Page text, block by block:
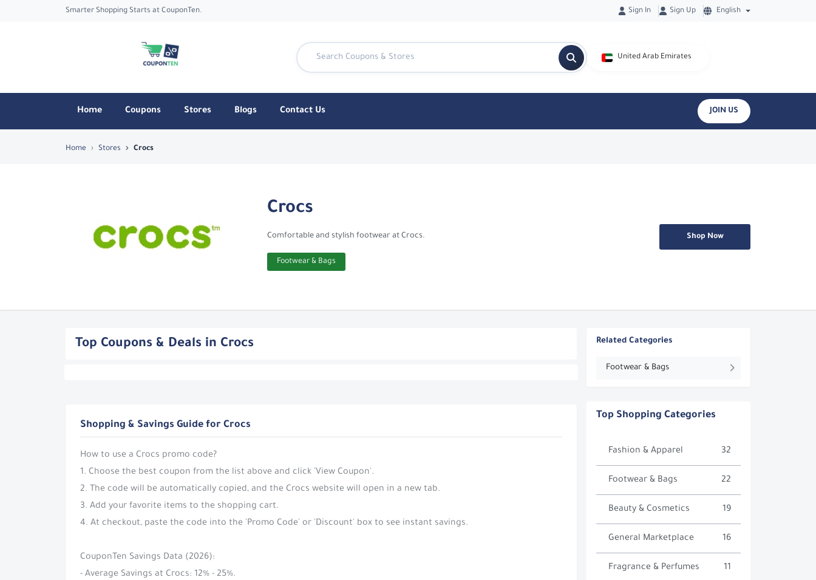
Smarter Shopping Starts at CouponTen. Sign In Sign Up English
United Arab Emirates
Home Coupons Stores Blogs Contact Us JOIN US
Top Coupons & Deals in Crocs - CouponTen
Home Stores Crocs
Crocs
Comfortable and stylish footwear at Crocs.
Footwear & Bags
Shop Now
Top Coupons & Deals in Crocs
Shopping & Savings Guide for Crocs
How to use a Crocs promo code?
1. Choose the best coupon from the list above and click 'View Coupon'.
2. The code will be automatically copied, and the Crocs website will open in a new tab.
3. Add your favorite items to the shopping cart.
4. At checkout, paste the code into the 'Promo Code' or 'Discount' box to see instant savings.
CouponTen Savings Data (2026):
- Average Savings at Crocs: 12% - 25%.
Related Categories
Footwear & Bags
Top Shopping Categories
Fashion & Apparel 32
Footwear & Bags 22
Beauty & Cosmetics 19
General Marketplace 16
Fragrance & Perfumes 11